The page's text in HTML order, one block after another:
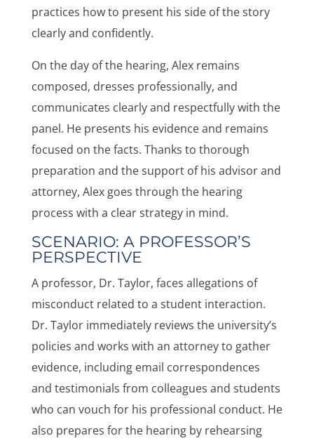
practices how to present his side of the story
clearly and confidently.
On the day of the hearing, Alex remains
composed, dresses professionally, and
communicates clearly and respectfully with the
panel. He presents his evidence and remains
focused on the facts. Thanks to thorough
preparation and the support of his advisor and
attorney, Alex goes through the hearing
process with a clear strategy in mind.
SCENARIO: A PROFESSOR’S
PERSPECTIVE
A professor, Dr. Taylor, faces allegations of
misconduct related to a student interaction.
Dr. Taylor immediately reviews the university’s
policies and works with an attorney to gather
evidence, including email correspondences
and testimonials from colleagues and students
who can vouch for his professional conduct. He
also prepares for the hearing by rehearsing